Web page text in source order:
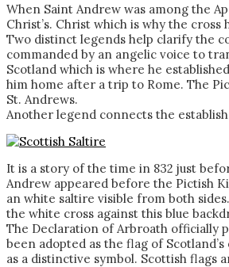
When Saint Andrew was among the
Christ’s. Christ which is why the cross
Two distinct legends help clarify the
commanded by an angelic voice to
Scotland which is where he
him home after a trip to Rome. The
St. Andrews.
Another legend connects the
It is a story of the time in 832 just
Andrew appeared before the Pictish
an white saltire visible from both
the white cross against this blue
The Declaration of Arbroath officially
been adopted as the flag of
as a distinctive symbol. Scottish